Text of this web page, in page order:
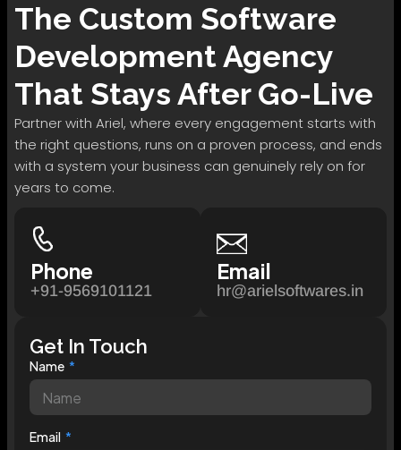
The Custom Software
DevelopmentAgency
That Stays After Go-Live
Partner with Ariel, where every engagement starts with
the right questions, runs on a proven process, and ends
with a system your business can genuinely rely on for
years to come.
Phone
+91-9569101121
Email
hr@arielsoftwares.in
Get In Touch
Name
Email